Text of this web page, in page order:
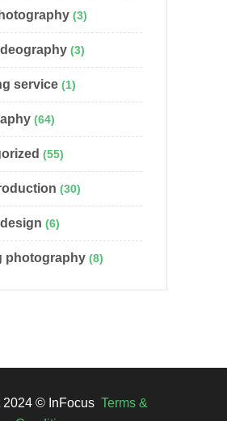
(3)
(3)
service (1)
(64)
(55)
(30)
(6)
photography (8)
2024 © InFocus Terms &